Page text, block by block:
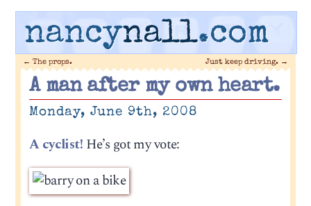
nancynall.com
← The props. Just keep driving. →
A man after my own heart.
Monday, June 9th, 2008
A cyclist! He’s got my vote: